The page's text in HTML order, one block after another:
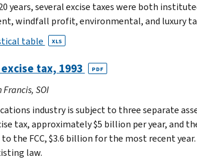
years, several excise taxes were both
windfall profit, environmental, and luxury
table
XLS
tax, 1993 PDF
SOI
industry is subject to three separate
tax, approximately $5 billion per year, and
the FCC, $3.6 billion for the most recent
law.